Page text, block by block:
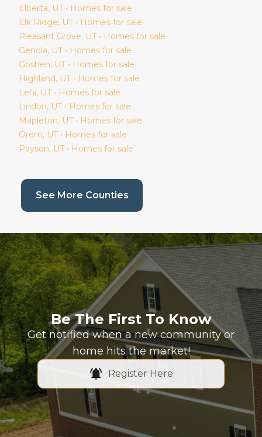
Elberta, UT • Homes for sale
Elk Ridge, UT • Homes for sale
Pleasant Grove, UT • Homes for sale
Genola, UT • Homes for sale
Goshen, UT • Homes for sale
Highland, UT • Homes for sale
Lehi, UT • Homes for sale
Lindon, UT • Homes for sale
Mapleton, UT • Homes for sale
Orem, UT • Homes for sale
Payson, UT • Homes for sale
See More Counties(current page)
Be The First To Know
Get notified when a new community or
home hits the market!
Register Here